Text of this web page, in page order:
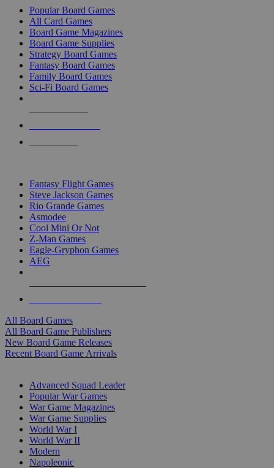
Popular Board Games
All Card Games
Board Game Magazines
Board Game Supplies
Strategy Board Games
Fantasy Board Games
Family Board Games
Sci-Fi Board Games
Fantasy Flight Games
Steve Jackson Games
Rio Grande Games
Asmodee
Cool Mini Or Not
Z-Man Games
Eagle-Gryphon Games
AEG
All Board Games
All Board Game Publishers
New Board Game Releases
Recent Board Game Arrivals
Advanced Squad Leader
Popular War Games
War Game Magazines
War Game Supplies
World War I
World War II
Modern
Napoleonic